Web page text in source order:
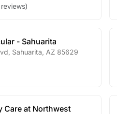
reviews)
- Sahuarita
Sahuarita AZ 85629
Care at Northwest